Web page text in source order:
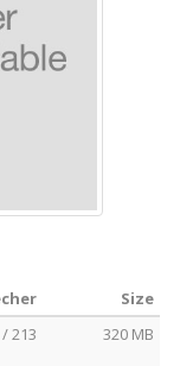
Size
/ 213 320 MB